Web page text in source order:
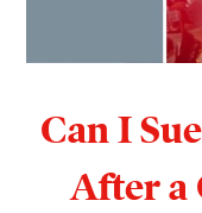
Can I
After a